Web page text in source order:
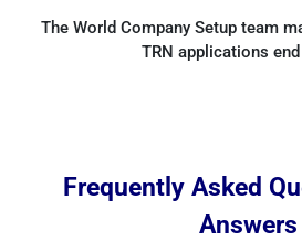
The World Company Setup team
TRN applications
Frequently Asked
Answers